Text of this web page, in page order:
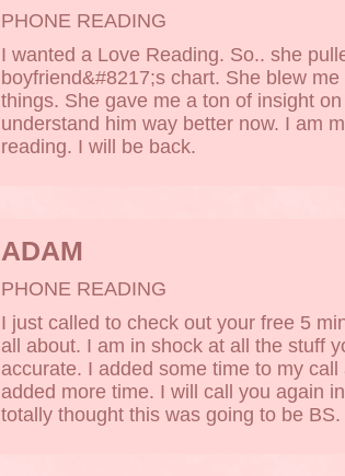
PHONE READING
I wanted a Love Reading. So.. she
boyfriend&#8217;s chart. She blew
things. She gave me a ton of insight
understand him way better now. I am
reading. I will be back.
ADAM
PHONE READING
I just called to check out your free 5
all about. I am in shock at all the stuff
accurate. I added some time to my
added more time. I will call you again
totally thought this was going to be